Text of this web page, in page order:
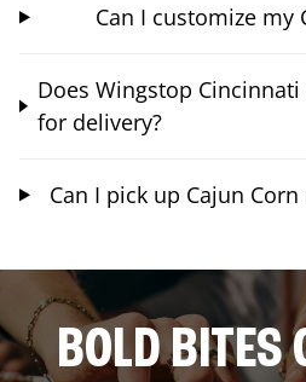
Can I customize my
Does Wingstop
for delivery?
Can I pick up Cajun
BOLD BITES